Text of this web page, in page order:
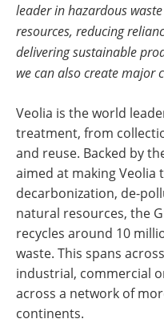
leader in hazardous
resources, reducing
delivering sustainable
we can also create major
Veolia is the world
treatment, from
and reuse. Backed by
aimed at making Veolia
decarbonization, de-
natural resources, the
recycles around 10
waste. This spans
industrial, commercial
across a network of
continents.